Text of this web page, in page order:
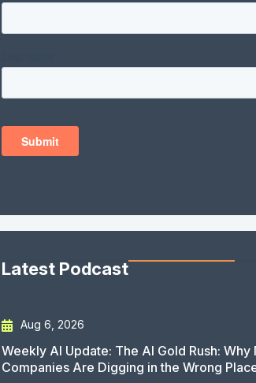
Latest Podcast
Aug 6, 2026
Weekly AI Update: The AI Gold Rush: Why
Companies Are Digging in the Wrong